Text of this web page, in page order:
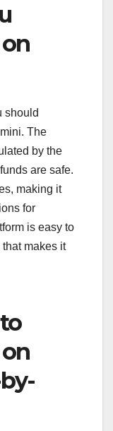
should
The
by the
are safe.
making it
for
is easy to
makes it